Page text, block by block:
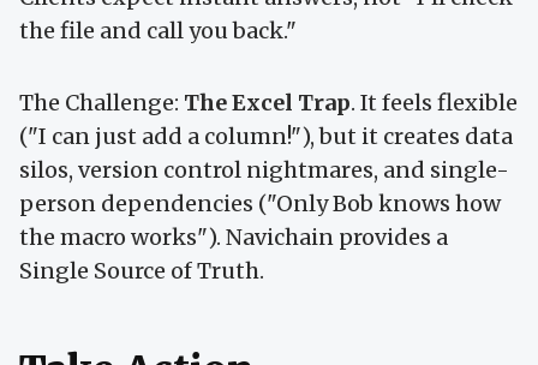
the file and call you back."
The Challenge: The Excel Trap. It feels flexible
("I can just add a column!"), but it creates data
silos, version control nightmares, and single-
person dependencies ("Only Bob knows how
the macro works"). Navichain provides a
Single Source of Truth.